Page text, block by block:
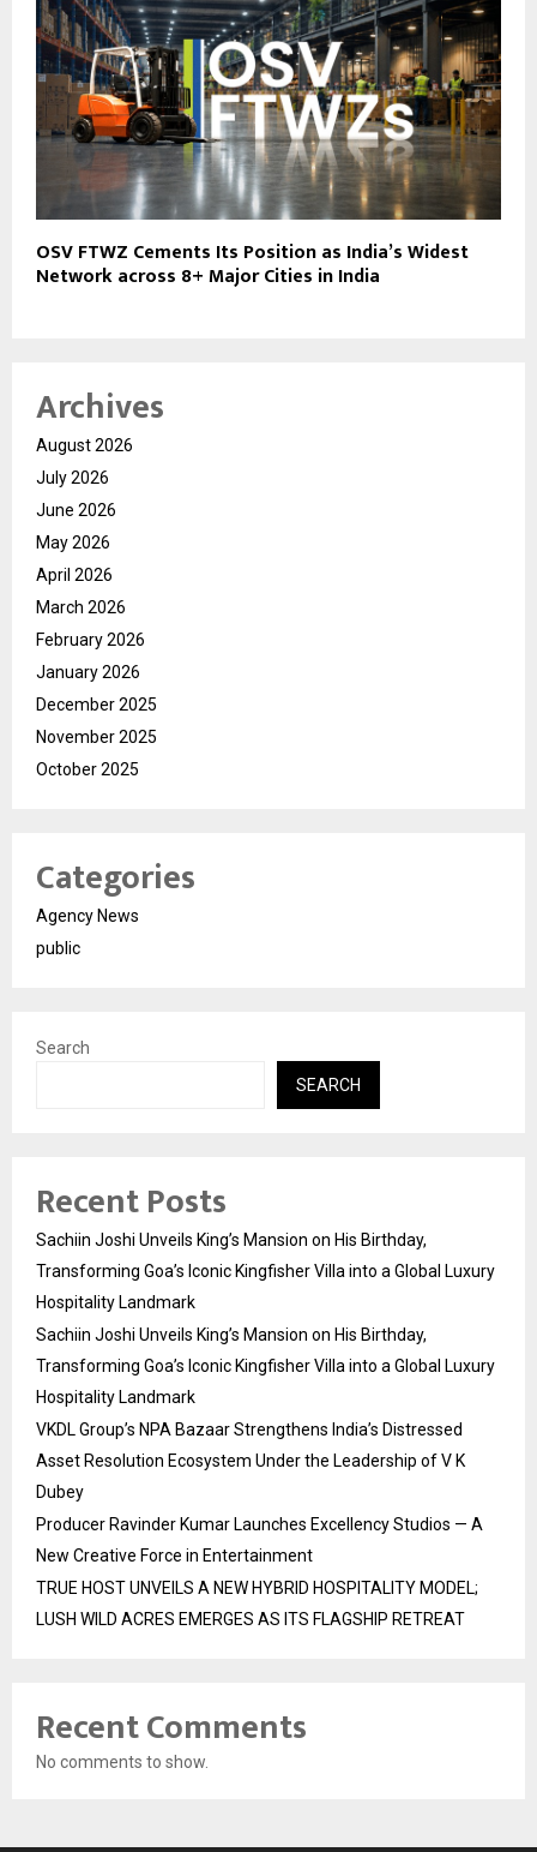
OSV FTWZ Cements Its Position as India’s Widest
Network across 8+ Major Cities in India
Archives
August 2026
July 2026
June 2026
May 2026
April 2026
March 2026
February 2026
January 2026
December 2025
November 2025
October 2025
Categories
Agency News
public
Search
SEARCH
Recent Posts
Sachiin Joshi Unveils King’s Mansion on His Birthday,
Transforming Goa’s Iconic Kingfisher Villa into a Global Luxury
Hospitality Landmark
Sachiin Joshi Unveils King’s Mansion on His Birthday,
Transforming Goa’s Iconic Kingfisher Villa into a Global Luxury
Hospitality Landmark
VKDL Group’s NPA Bazaar Strengthens India’s Distressed
Asset Resolution Ecosystem Under the Leadership of V K
Dubey
Producer Ravinder Kumar Launches Excellency Studios — A
New Creative Force in Entertainment
TRUE HOST UNVEILS A NEW HYBRID HOSPITALITY MODEL;
LUSH WILD ACRES EMERGES AS ITS FLAGSHIP RETREAT
Recent Comments
No comments to show.